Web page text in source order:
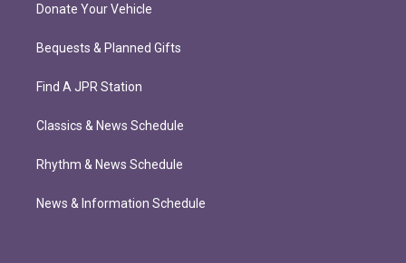
Donate Your Vehicle
Bequests & Planned Gifts
Find A JPR Station
Classics & News Schedule
Rhythm & News Schedule
News & Information Schedule